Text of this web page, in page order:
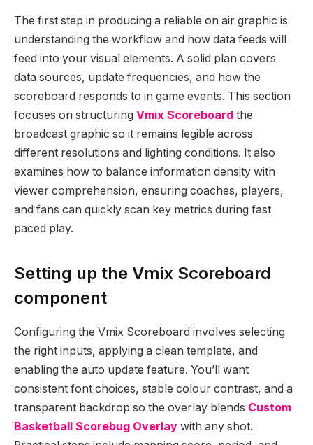
The first step in producing a reliable on air graphic is
understanding the workflow and how data feeds will
feed into your visual elements. A solid plan covers
data sources, update frequencies, and how the
scoreboard responds to in game events. This section
focuses on structuring Vmix Scoreboard the
broadcast graphic so it remains legible across
different resolutions and lighting conditions. It also
examines how to balance information density with
viewer comprehension, ensuring coaches, players,
and fans can quickly scan key metrics during fast
paced play.
Setting up the Vmix Scoreboard
component
Configuring the Vmix Scoreboard involves selecting
the right inputs, applying a clean template, and
enabling the auto update feature. You’ll want
consistent font choices, stable colour contrast, and a
transparent backdrop so the overlay blends Custom
Basketball Scorebug Overlay with any shot.